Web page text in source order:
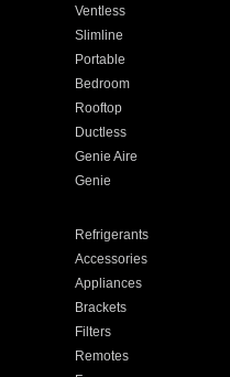
Ventless
Slimline
Portable
Bedroom
Rooftop
Ductless
Genie Aire
Genie
Refrigerants
Accessories
Appliances
Brackets
Filters
Remotes